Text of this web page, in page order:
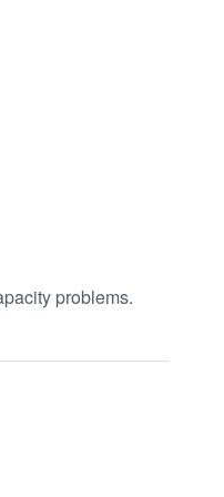
problems.